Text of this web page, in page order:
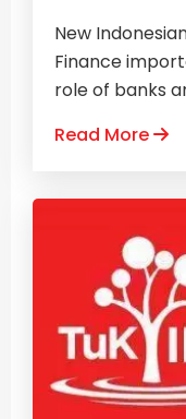
New
Finance
role of banks
Read More